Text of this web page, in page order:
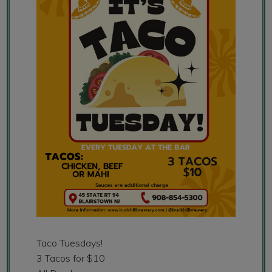
Taco Tuesdays!
3 Tacos for $10